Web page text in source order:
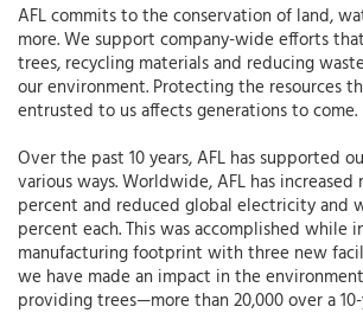
AFL commits to the conservation of land,
more. We support company-wide efforts
trees, recycling materials and reducing
our environment. Protecting the resources
entrusted to us affects generations to come.
Over the past 10 years, AFL has supported
various ways. Worldwide, AFL has increased
percent and reduced global electricity and
percent each. This was accomplished while
manufacturing footprint with three new
we have made an impact in the
providing trees—more than 20,000 over a